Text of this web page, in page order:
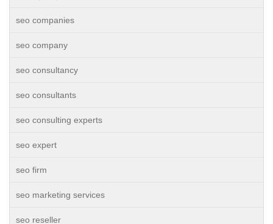
seo companies
seo company
seo consultancy
seo consultants
seo consulting experts
seo expert
seo firm
seo marketing services
seo reseller